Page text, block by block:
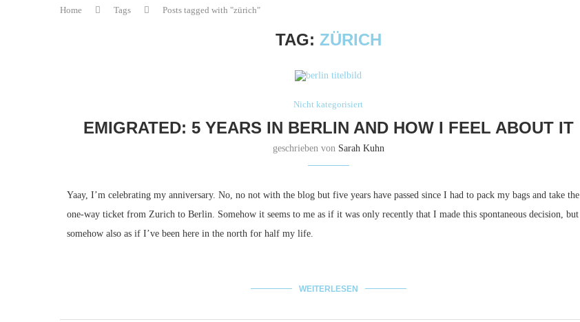
Home Tags Posts tagged with "zürich"
TAG: ZÜRICH
Nicht kategorisiert
EMIGRATED: 5 YEARS IN BERLIN AND HOW I FEEL ABOUT IT
geschrieben von Sarah Kuhn
Yaay, I’m celebrating my anniversary. No, no not with the blog but five years have passed since I had to pack my bags and take the
one-way ticket from Zurich to Berlin. Somehow it seems to me as if it was only recently that I made this spontaneous decision, but
somehow also as if I’ve been here in the north for half my life.
WEITERLESEN